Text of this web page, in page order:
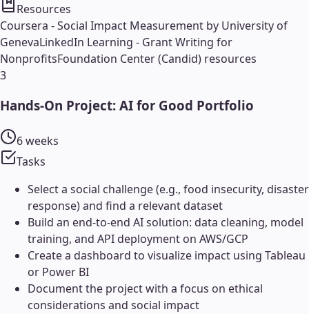
Resources
Coursera - Social Impact Measurement by University of
GenevaLinkedIn Learning - Grant Writing for
NonprofitsFoundation Center (Candid) resources
3
Hands-On Project: AI for Good Portfolio
6 weeks
Tasks
Select a social challenge (e.g., food insecurity, disaster
response) and find a relevant dataset
Build an end-to-end AI solution: data cleaning, model
training, and API deployment on AWS/GCP
Create a dashboard to visualize impact using Tableau
or Power BI
Document the project with a focus on ethical
considerations and social impact